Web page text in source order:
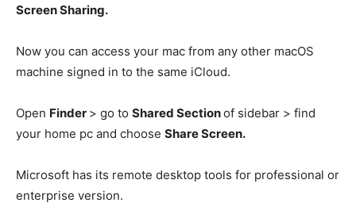
Screen Sharing.
Now you can access your mac from any other macOS
machine signed in to the same iCloud.
Open Finder > go to Shared Sectionof sidebar > find
your home pc and choose Share Screen.
Microsoft has its remote desktop tools for professional or
enterprise version.